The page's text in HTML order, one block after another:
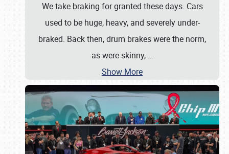
We take braking for granted these days. Cars
used to be huge, heavy, and severely under-
braked. Back then, drum brakes were the norm,
as were skinny, …
Show More